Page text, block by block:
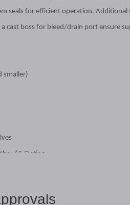
seals for efficient operation. Additional
cast boss for bleed/drain port ensure
smaller)
-65 Option